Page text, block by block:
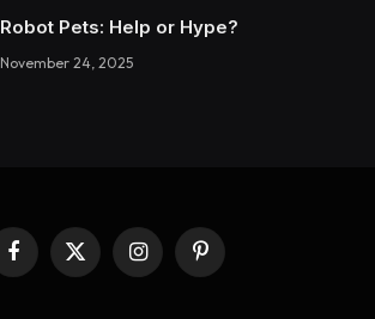
Robot Pets: Help or Hype?
November 24, 2025
Facebook
X
(Twitter)
InstagramPinterest